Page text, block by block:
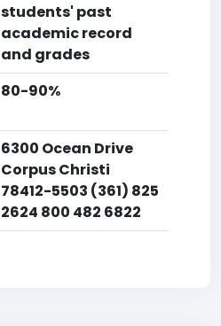
students' past
academic record
and grades
80-90%
6300 Ocean Drive
Corpus Christi
78412-5503 (361) 825
2624 800 482 6822